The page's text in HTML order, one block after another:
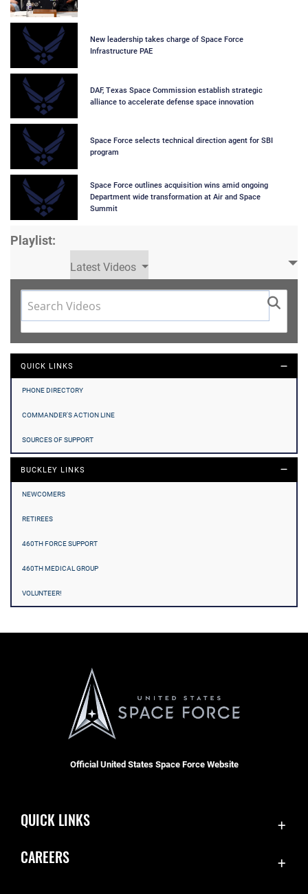
New leadership takes charge of Space Force
Infrastructure PAE
DAF, Texas Space Commission establish strategic
alliance to accelerate defense space innovation
Space Force selects technical direction agent for SBI
program
Space Force outlines acquisition wins amid ongoing
Department wide transformation at Air and Space
Summit
Playlist:
Latest Videos
QUICK LINKS
PHONE DIRECTORY
COMMANDER'S ACTION LINE
SOURCES OF SUPPORT
BUCKLEY LINKS
NEWCOMERS
RETIREES
460TH FORCE SUPPORT
460TH MEDICAL GROUP
VOLUNTEER!
Official United States Space Force Website
QUICK LINKS
CAREERS